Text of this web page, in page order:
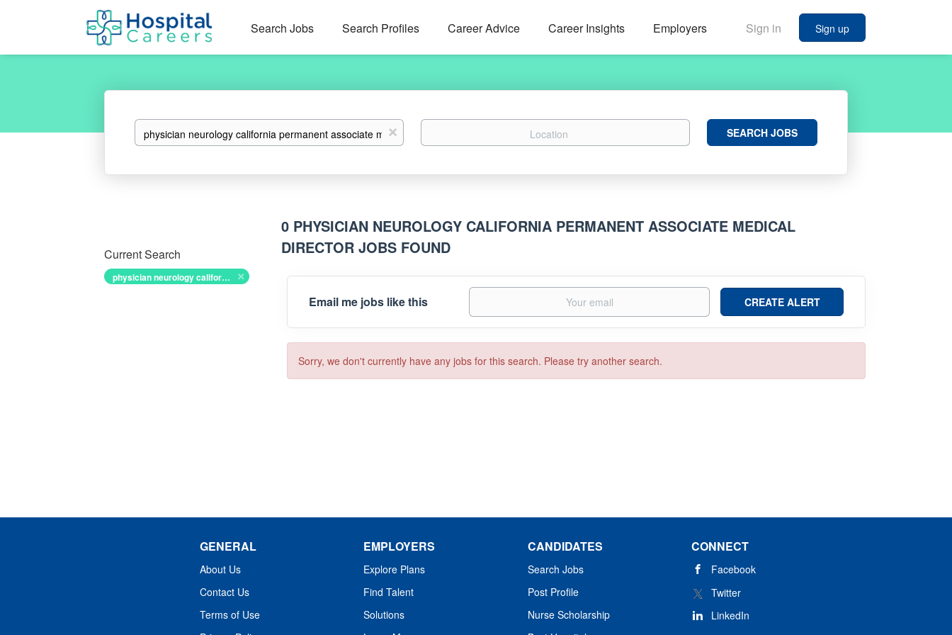
Sign in Sign up
Search Jobs Search Profiles Career Advice Career Insights Employers
Keywords x Location
Search
JobsSEARCH JOBS
0 PHYSICIAN NEUROLOGY CALIFORNIA PERMANENT ASSOCIATE MEDICAL
DIRECTOR JOBS FOUND
Current Search
physician neurology california permanent associate medical director
Email me jobs like this
Sorry, we don't currently have any jobs for this search. Please try another search.
GENERAL
About Us
Contact Us
Terms of Use
EMPLOYERS
Explore Plans
Find Talent
Solutions
CANDIDATES
Search Jobs
Post Profile
Nurse Scholarship
CONNECT
Facebook
Twitter
LinkedIn